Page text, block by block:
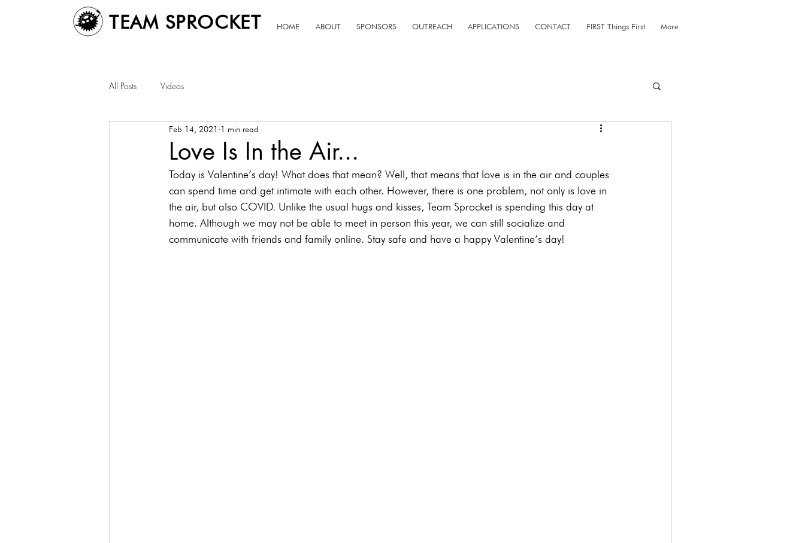
TEAM SPROCKET HOME ABOUT SPONSORS OUTREACH APPLICATIONS CONTACT FIRST Things First More
All Posts Videos
Love Is In the Air...
Feb 14, 2021 1 min read
Today is Valentine’s day! What does that mean? Well, that means that love is in the air and couples
can spend time and get intimate with each other. However, there is one problem, not only is love in
the air, but also COVID. Unlike the usual hugs and kisses, Team Sprocket is spending this day at
home. Although we may not be able to meet in person this year, we can still socialize and
communicate with friends and family online. Stay safe and have a happy Valentine’s day!